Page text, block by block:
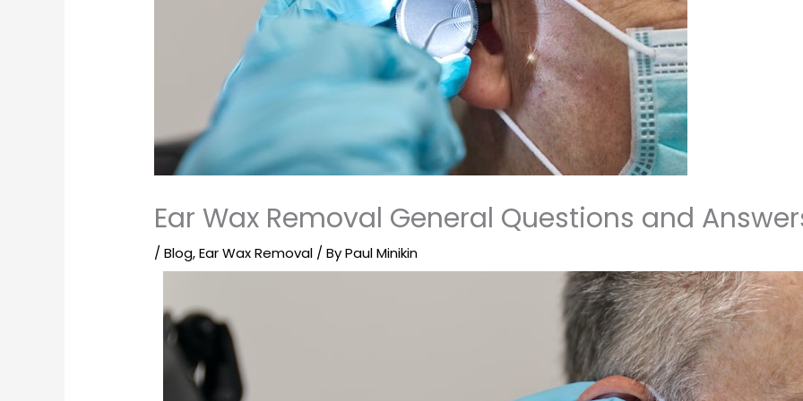
Ear Wax Removal General Questions and
/Blog,Ear Wax Removal / ByPaul Minikin